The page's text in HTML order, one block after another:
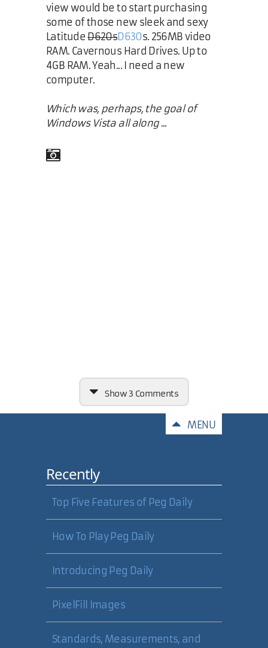
view would be to start purchasing
some of those new sleek and sexy
LatitudeD620sD630s. 256MB video
RAM. Cavernous Hard Drives. Up to
4GB RAM. Yeah... I need a new
computer.
Which was, perhaps, the goal of
Windows Vista all along ...
Show3 Comments
If the Vista OS needs 2 GB of RAM,
plusa 128MB video card, it makes
me wonder how much more I will
need to be happy with
performance while running Visual
Studio, Photoshop, checking email,
Shane Shepherd
MENU
Recently
Top Five Features of Peg Daily
How To Play Peg Daily
Introducing Peg Daily
PixelFill Images
Standards, Measurements, and